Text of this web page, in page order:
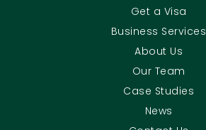
Get a Visa
Business Services
About Us
Our Team
Case Studies
News